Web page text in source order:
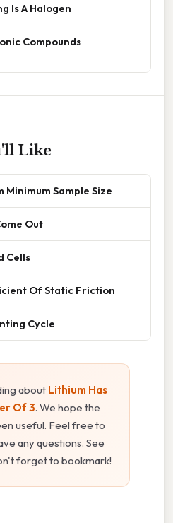
Is A Halogen
Compounds
Like
Sample Size
Out
Cells
Of Static Friction
Cycle
about Lithium Has
Of 3. We hope the
useful. Feel free to
any questions. See
forget to bookmark!